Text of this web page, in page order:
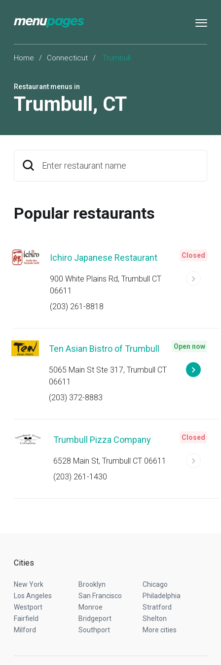
Home / Connecticut / Trumbull
Restaurant menus in
Trumbull , CT
Enter restaurant name
Popular restaurants
Ichiro Japanese Restaurant
900 White Plains Rd, Trumbull CT
06611
(203) 261-8818
Closed
Ten Asian Bistro of Trumbull
5065 Main St Ste 317, Trumbull CT
06611
(203) 372-8883
Open now
Trumbull Pizza Company
6528 Main St, Trumbull CT 06611
(203) 261-1430
Closed
Cities
New York Brooklyn
Chicago
Los Angeles
San Francisco
Philadelphia
Westport
Monroe
Stratford
Fairfield
Bridgeport
Shelton
Milford
Southport More cities